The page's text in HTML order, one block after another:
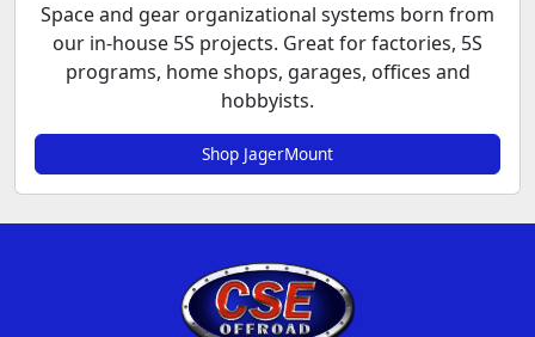
Space and gear organizational systems born from
our in-house 5S projects. Great for factories, 5S
programs, home shops, garages, offices and
hobbyists.
Shop JagerMount